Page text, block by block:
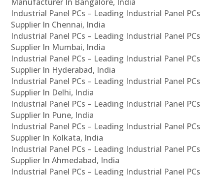
Industrial Panel PCs – Leading Industrial Panel PCs
Supplier In Chennai, India
Industrial Panel PCs – Leading Industrial Panel PCs
Supplier In Mumbai, India
Industrial Panel PCs – Leading Industrial Panel PCs
Supplier In Hyderabad, India
Industrial Panel PCs – Leading Industrial Panel PCs
Supplier In Delhi, India
Industrial Panel PCs – Leading Industrial Panel PCs
Supplier In Pune, India
Industrial Panel PCs – Leading Industrial Panel PCs
Supplier In Kolkata, India
Industrial Panel PCs – Leading Industrial Panel PCs
Supplier In Ahmedabad, India
Industrial Panel PCs – Leading Industrial Panel PCs